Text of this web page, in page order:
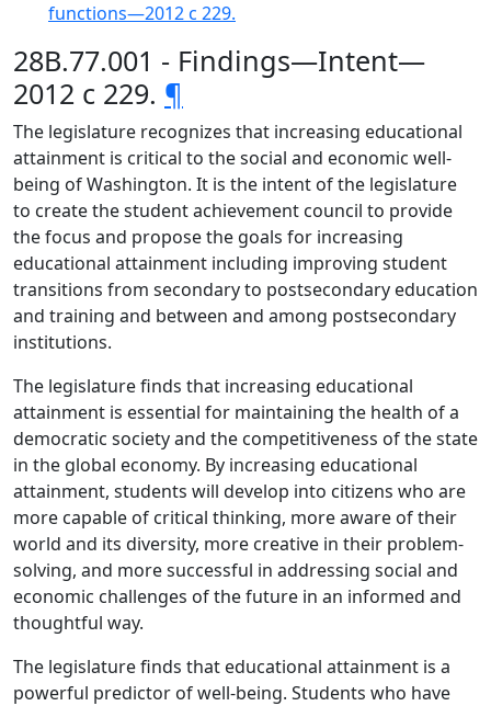
functions—2012 c 229.
28B.77.001 - Findings—Intent—
2012 c 229. ¶
The legislature recognizes that increasing educational
attainment is critical to the social and economic well-
being of Washington. It is the intent of the legislature
to create the student achievement council to provide
the focus and propose the goals for increasing
educational attainment including improving student
transitions from secondary to postsecondary education
and training and between and among postsecondary
institutions.
The legislature finds that increasing educational
attainment is essential for maintaining the health of a
democratic society and the competitiveness of the state
in the global economy. By increasing educational
attainment, students will develop into citizens who are
more capable of critical thinking, more aware of their
world and its diversity, more creative in their problem-
solving, and more successful in addressing social and
economic challenges of the future in an informed and
thoughtful way.
The legislature finds that educational attainment is a
powerful predictor of well-being. Students who have